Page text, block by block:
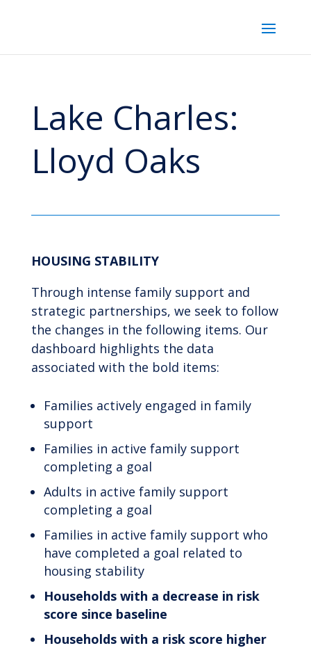
Lake Charles:
Lloyd Oaks
HOUSING STABILITY
Through intense family support and
strategic partnerships, we seek to follow
the changes in the following items. Our
dashboard highlights the data
associated with the bold items:
Families actively engaged in family
support
Families in active family support
completing a goal
Adults in active family support
completing a goal
Families in active family support who
have completed a goal related to
housing stability
Households with a decrease in risk
score since baseline
Households with a risk score higher